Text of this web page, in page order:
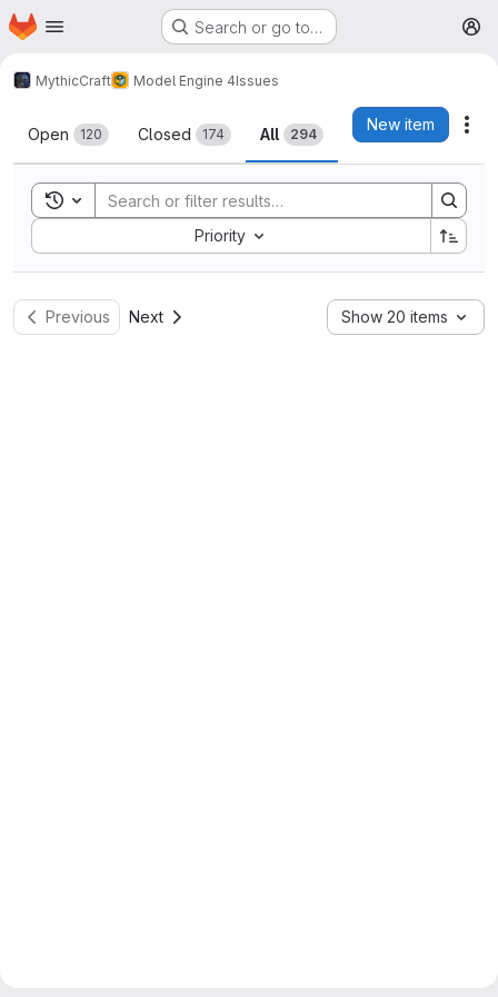
Skip to main content
Homepage Search or go to…
MythicCraft Model Engine 4Issues
Issues
Open 120 Closed 174 All 294
New item
Toggle search history
Priority
Sort by:
Previous Next Show 20 items